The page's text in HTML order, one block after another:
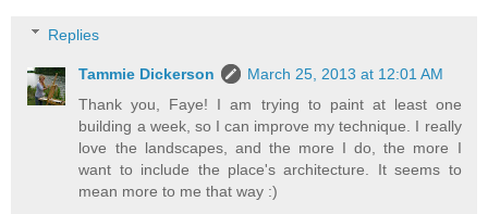
Replies
Tammie Dickerson
March 25, 2013 at 12:01 AM
Thank you, Faye! I am trying to paint at least one
building a week, so I can improve my technique. I really
love the landscapes, and the more I do, the more I
want to include the place's architecture. It seems to
mean more to me that way :)